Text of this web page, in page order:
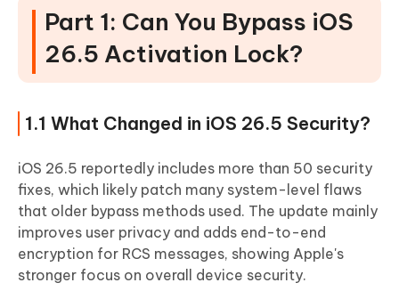
Tool 1: 4uKey for iOS \Best for Beginners
Tool 2: CheckM8
Tool 4: xUltra26
Part 4: Risks and Limitations of iOS
26.5 Bypass
4.1 Can Activation Lock Return After Update?
4.2 Will SIM, Calls, or iCloud Services Work?
4.3 Is Jailbreak Required for iOS 26.5 Bypass?
Part 1: Can You Bypass iOS
26.5 Activation Lock?
1.1 What Changed in iOS 26.5 Security?
iOS 26.5 reportedly includes more than 50 security
fixes, which likely patch many system-level flaws
that older bypass methods used. The update mainly
improves user privacy and adds end-to-end
encryption for RCS messages, showing Apple's
stronger focus on overall device security.